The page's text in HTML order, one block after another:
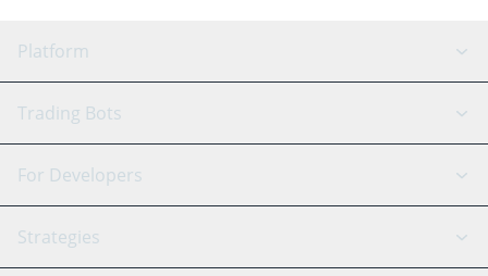
Platform
GRID Bot
Signal Bot
SmartTrade
AI Assistant
Trading Bots
Binance
Bitfinex
Tether
For Developers
API Reference
Strategies